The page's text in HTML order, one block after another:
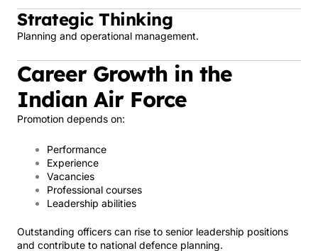
Strategic Thinking
Planning and operational management.
Career Growth in the
Indian Air Force
Promotion depends on:
Performance
Experience
Vacancies
Professional courses
Leadership abilities
Outstanding officers can rise to senior leadership positions
and contribute to national defence planning.